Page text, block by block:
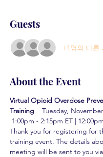
Guests
+1명의 다른
About the Event
Virtual Opioid Overdose
Training
Tuesday,
1:00pm - 2:15pm ET |
Thank you for registering for
training event. The details
meeting will be sent to you